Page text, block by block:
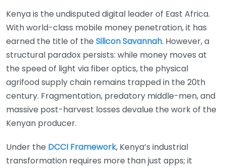
Kenya is the undisputed digital leader of East Africa.
With world-class mobile money penetration, it has
earned the title of the Silicon Savannah. However, a
structural paradox persists: while money moves at
the speed of light via fiber optics, the physical
agrifood supply chain remains trapped in the 20th
century. Fragmentation, predatory middle-men, and
massive post-harvest losses devalue the work of the
Kenyan producer.
Under the DCCI Framework, Kenya’s industrial
transformation requires more than just apps; it